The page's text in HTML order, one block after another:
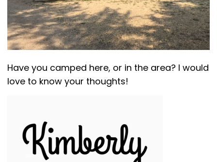
Have you camped here, or in the area? I would
love to know your thoughts!